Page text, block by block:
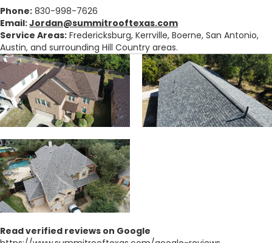
Phone: 830-998-7626
Email:Jordan@summitrooftexas.com
Service Areas: Fredericksburg, Kerrville, Boerne, San Antonio,
Austin, and surrounding Hill Country areas.
Read verified reviews on Google